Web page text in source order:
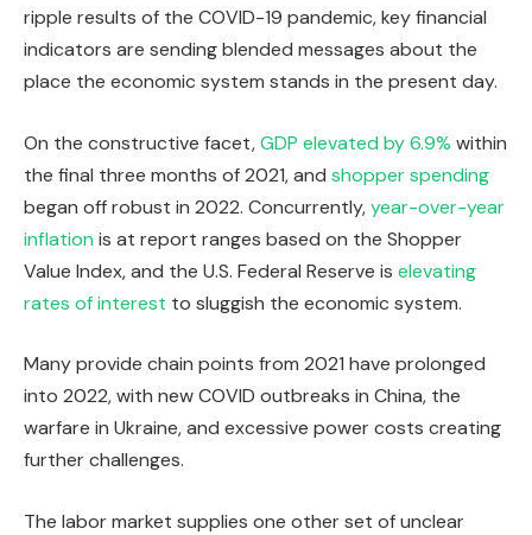
ripple results of the COVID-19 pandemic, key financial
indicators are sending blended messages about the
place the economic system stands in the present day.
On the constructive facet,GDP elevated by 6.9% within
the final three months of 2021, and shopper spending
began off robust in 2022. Concurrently,year-over-year
inflation is at report ranges based on the Shopper
Value Index, and the U.S. Federal Reserve is elevating
rates of interest to sluggish the economic system.
Many provide chain points from 2021 have prolonged
into 2022, with new COVID outbreaks in China, the
warfare in Ukraine, and excessive power costs creating
further challenges.
The labor market supplies one other set of unclear